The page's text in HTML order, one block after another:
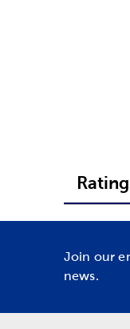
Join our
news.